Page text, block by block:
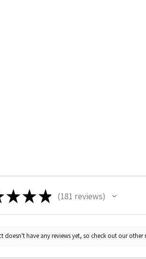
★★★ 181 reviews
181
doesn't have any reviews yet, so check out our other